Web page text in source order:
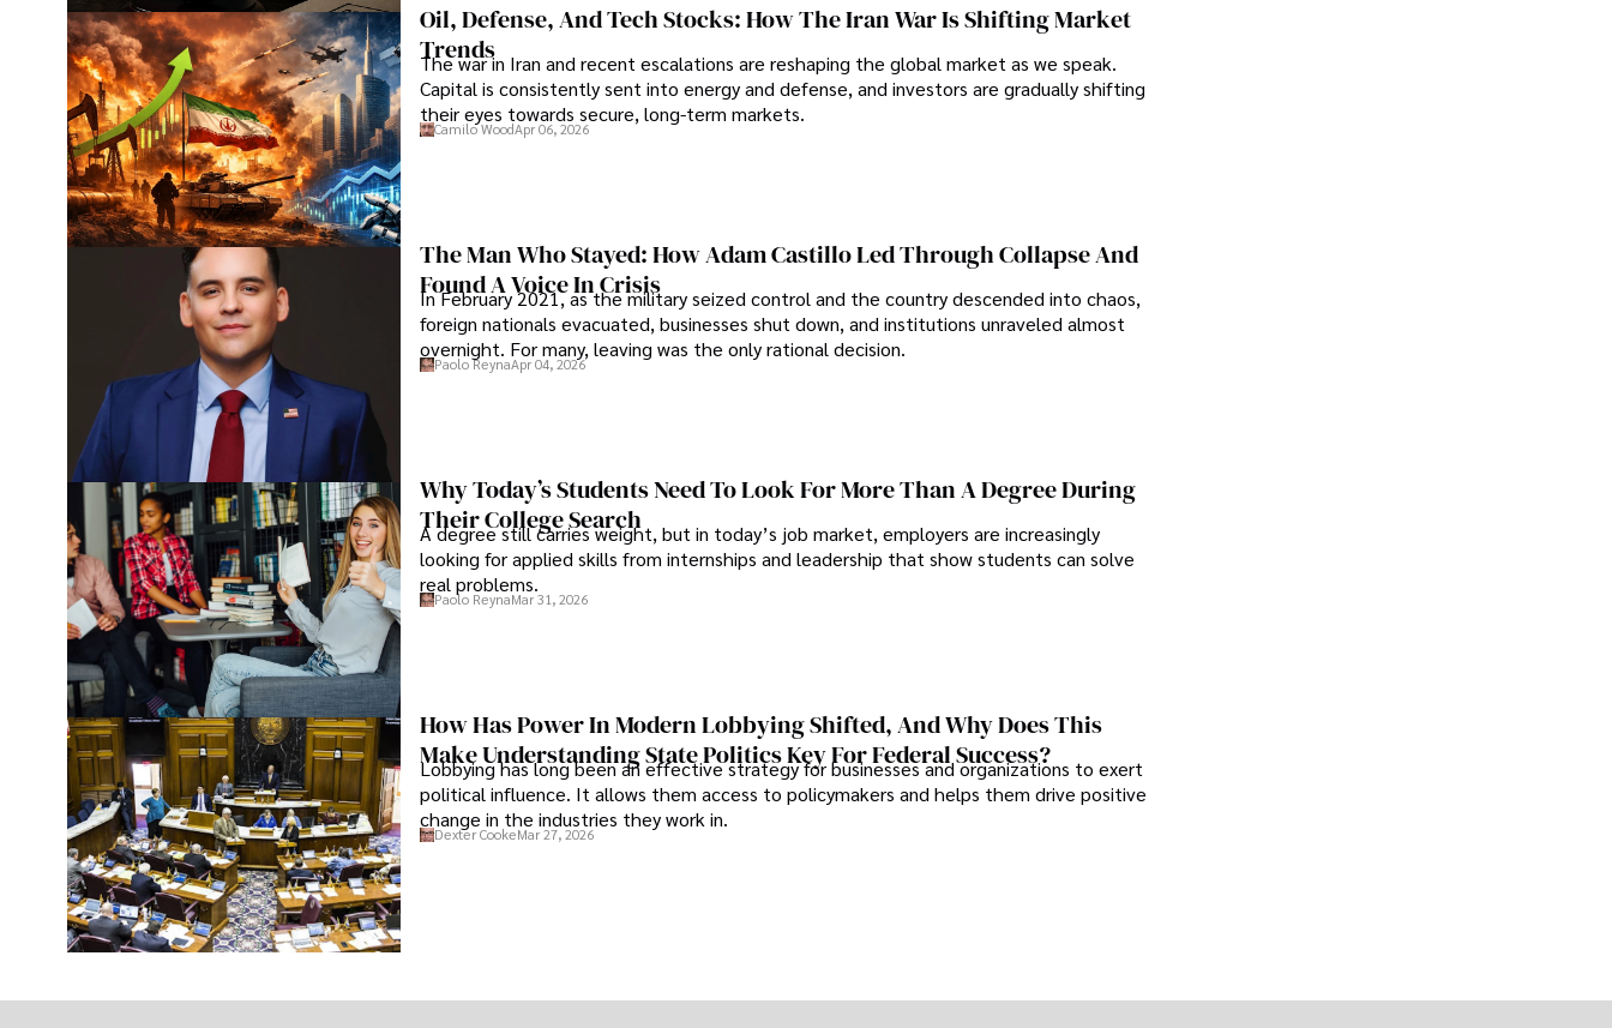
Oil, Defense, And Tech Stocks: How The Iran War Is Shifting Market
Trends
The war in Iran and recent escalations are reshaping the global market as we speak.
Capital is consistently sent into energy and defense, and investors are gradually shifting
their eyes towards secure, long-term markets.
Camilo WoodApr 06, 2026
The Man Who Stayed: How Adam Castillo Led Through Collapse And
Found A Voice In Crisis
In February 2021, as the military seized control and the country descended into chaos,
foreign nationals evacuated, businesses shut down, and institutions unraveled almost
overnight. For many, leaving was the only rational decision.
Paolo ReynaApr 04, 2026
Why Today’s Students Need To Look For More Than A Degree During
Their College Search
A degree still carries weight, but in today’s job market, employers are increasingly
looking for applied skills from internships and leadership that show students can solve
real problems.
Paolo ReynaMar 31, 2026
How Has Power In Modern Lobbying Shifted, And Why Does This
Make Understanding State Politics Key For Federal Success?
Lobbying has long been an effective strategy for businesses and organizations to exert
political influence. It allows them access to policymakers and helps them drive positive
change in the industries they work in.
Dexter CookeMar 27, 2026